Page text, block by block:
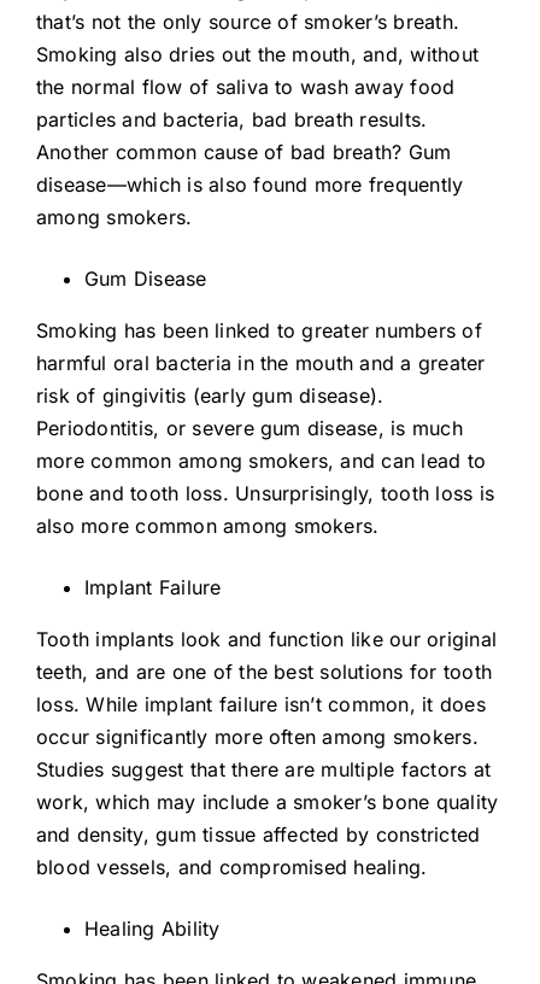
that’s not the only source of smoker’s breath.
Smoking also dries out the mouth, and, without
the normal flow of saliva to wash away food
particles and bacteria, bad breath results.
Another common cause of bad breath? Gum
disease—which is also found more frequently
among smokers.
Gum Disease
Smoking has been linked to greater numbers of
harmful oral bacteria in the mouth and a greater
risk of gingivitis (early gum disease).
Periodontitis, or severe gum disease, is much
more common among smokers, and can lead to
bone and tooth loss. Unsurprisingly, tooth loss is
also more common among smokers.
Implant Failure
Tooth implants look and function like our original
teeth, and are one of the best solutions for tooth
loss. While implant failure isn’t common, it does
occur significantly more often among smokers.
Studies suggest that there are multiple factors at
work, which may include a smoker’s bone quality
and density, gum tissue affected by constricted
blood vessels, and compromised healing.
Healing Ability